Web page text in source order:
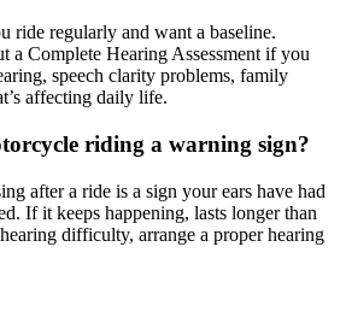
ride regularly and want a baseline.
a Complete Hearing Assessment if you
speech clarity problems, family
affecting daily life.
riding a warning sign?
after a ride is a sign your ears have had
If it keeps happening, lasts longer than
difficulty, arrange a proper hearing